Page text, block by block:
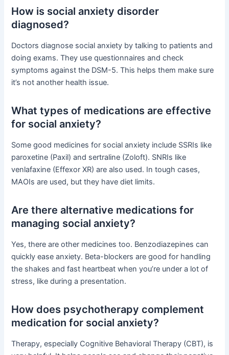
How is social anxiety disorder
diagnosed?
Doctors diagnose social anxiety by talking to patients and
doing exams. They use questionnaires and check
symptoms against the DSM-5. This helps them make sure
it’s not another health issue.
What types of medications are effective
for social anxiety?
Some good medicines for social anxiety include SSRIs like
paroxetine (Paxil) and sertraline (Zoloft). SNRIs like
venlafaxine (Effexor XR) are also used. In tough cases,
MAOIs are used, but they have diet limits.
Are there alternative medications for
managing social anxiety?
Yes, there are other medicines too. Benzodiazepines can
quickly ease anxiety. Beta-blockers are good for handling
the shakes and fast heartbeat when you’re under a lot of
stress, like during a presentation.
How does psychotherapy complement
medication for social anxiety?
Therapy, especially Cognitive Behavioral Therapy (CBT), is